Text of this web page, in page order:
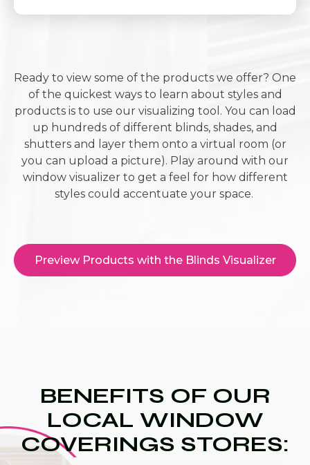
Ready to view some of the products we offer? One
of the quickest ways to learn about styles and
products is to use our visualizing tool. You can load
up hundreds of different blinds, shades, and
shutters and layer them onto a virtual room (or
you can upload a picture). Play around with our
window visualizer to get a feel for how different
styles could accentuate your space.
Preview Products with the Blinds Visualizer
BENEFITS OF OUR
LOCAL WINDOW
COVERINGS STORES: